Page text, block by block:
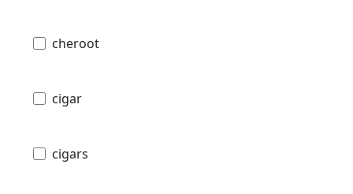
cheroot
cigar
cigars